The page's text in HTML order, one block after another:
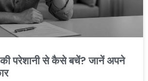
परेशानी से कैसे बचें? जानें अपने